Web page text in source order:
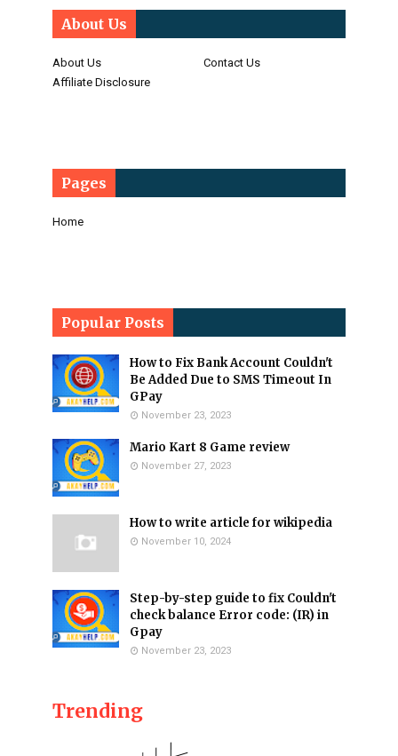
About Us
About Us
Contact Us
Affiliate Disclosure
Pages
Home
Popular Posts
How to Fix Bank Account Couldn't
Be Added Due to SMS Timeout In
GPay
November 23, 2023
Mario Kart 8 Game review
November 27, 2023
How to write article for wikipedia
November 10, 2024
Step-by-step guide to fix Couldn't
check balance Error code: (IR) in
Gpay
November 23, 2023
Trending